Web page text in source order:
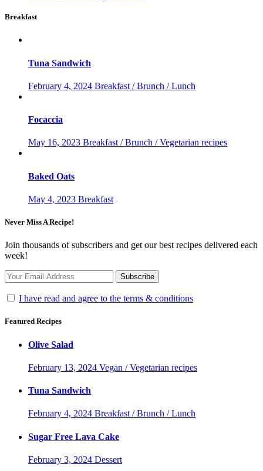
Breakfast
Tuna Sandwich
February 4, 2024 Breakfast / Brunch / Lunch
Focaccia
May 16, 2023 Breakfast / Brunch / Vegetarian recipes
Baked Oats
May 4, 2023 Breakfast
Never Miss A Recipe!
Join thousands of subscribers and get our best recipes delivered each
week!
I have read and agree to the terms & conditions
Featured Recipes
Olive Salad
February 13, 2024 Vegan / Vegetarian recipes
Tuna Sandwich
February 4, 2024 Breakfast / Brunch / Lunch
Sugar Free Lava Cake
February 3, 2024 Dessert